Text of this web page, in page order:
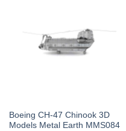
Boeing CH-47 Chinook 3D
Models Metal Earth MMS084